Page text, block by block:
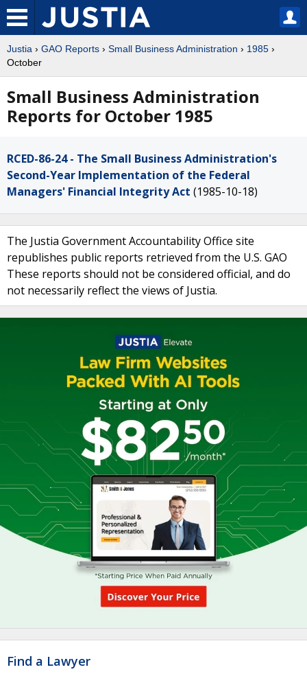
Justia › GAO Reports › Small Business Administration › 1985 ›
October
Small Business Administration
Reports for October 1985
RCED-86-24 - The Small Business Administration's
Second-Year Implementation of the Federal
Managers' Financial Integrity Act (1985-10-18)
The Justia Government Accountability Office site
republishes public reports retrieved from the U.S. GAO
These reports should not be considered official, and do
not necessarily reflect the views of Justia.
Find a Lawyer